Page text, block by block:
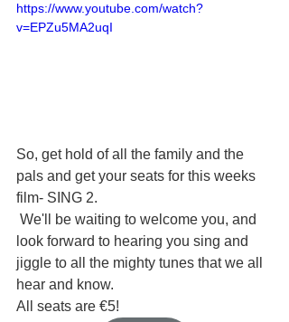
https://www.youtube.com/watch?
v=EPZu5MA2uqI
So, get hold of all the family and the
pals and get your seats for this weeks
film- SING 2.
look forward to hearing you sing and
jiggle to all the mighty tunes that we all
hear and know.
All seats are €5!